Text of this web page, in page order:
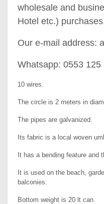
wholesale and
Hotel etc.)
Our e-mail address:
Whatsapp: 0553 125
10 wires.
The circle is 2 meters in
The pipes are galvanized.
Its fabric is a local woven
It has a bending feature and
It is used on the beach,
balconies.
Bottom weight is 20 lt can.